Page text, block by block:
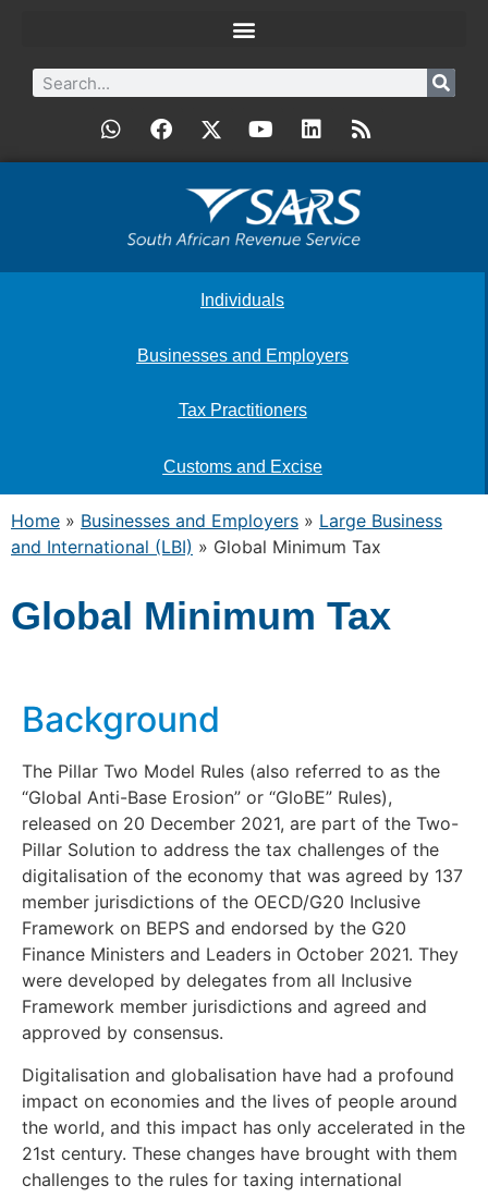
Individuals
Businesses and Employers
Tax Practitioners
Customs and Excise
Home » Businesses and Employers » Large Business
and International (LBI) » Global Minimum Tax
Global Minimum Tax
Background
The Pillar Two Model Rules (also referred to as the
“Global Anti-Base Erosion” or “GloBE” Rules),
released on 20 December 2021, are part of the Two-
Pillar Solution to address the tax challenges of the
digitalisation of the economy that was agreed by 137
member jurisdictions of the OECD/G20 Inclusive
Framework on BEPS and endorsed by the G20
Finance Ministers and Leaders in October 2021. They
were developed by delegates from all Inclusive
Framework member jurisdictions and agreed and
approved by consensus.
Digitalisation and globalisation have had a profound
impact on economies and the lives of people around
the world, and this impact has only accelerated in the
21st century. These changes have brought with them
challenges to the rules for taxing international